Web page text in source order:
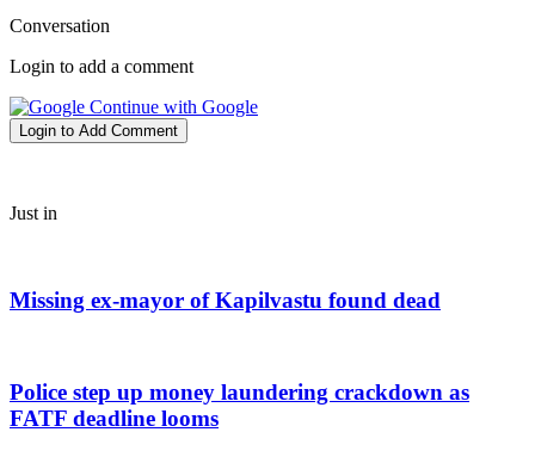
Conversation
Login to add a comment
Continue with Google
Login to Add Comment
Just in
Missing ex-mayor of Kapilvastu found dead
Police step up money laundering crackdown as
FATF deadline looms